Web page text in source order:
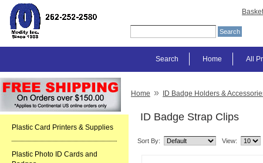
Basket
All
Home
Search
Plastic Card Printers & Supplies
Plastic Photo ID Cards and
Home » ID Badge Holders &
ID Badge Strap Clips
Sort By: View: